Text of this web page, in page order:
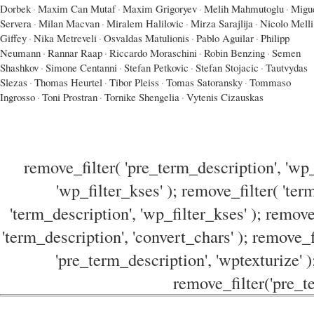
Dorbek · Maxim Can Mutaf · Maxim Grigoryev · Melih Mahmutoglu ·
Servera · Milan Macvan · Miralem Halilovic · Mirza Sarajlija · Nicolo Melli
Giffey · Nika Metreveli · Osvaldas Matulionis · Pablo Aguilar · Philipp
Neumann · Rannar Raap · Riccardo Moraschini · Robin Benzing · Semen
Shashkov · Simone Centanni · Stefan Petkovic · Stefan Stojacic · Tautvydas
Slezas · Thomas Heurtel · Tibor Pleiss · Tomas Satoransky · Tommaso
Ingrosso · Toni Prostran · Tornike Shengelia · Vytenis Cizauskas
remove_filter( 'pre_term_description',
'wp_filter_kses' ); remove_filter(
'term_description', 'wp_filter_kses' );
'term_description', 'convert_chars' );
'pre_term_description', 'wptexturize'